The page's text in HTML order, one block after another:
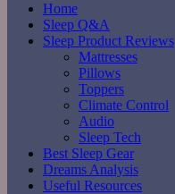
Home
Sleep Q&A
Sleep Product Reviews
Mattresses
Pillows
Toppers
Climate Control
Audio
Sleep Tech
Best Sleep Gear
Dreams Analysis
Useful Resources